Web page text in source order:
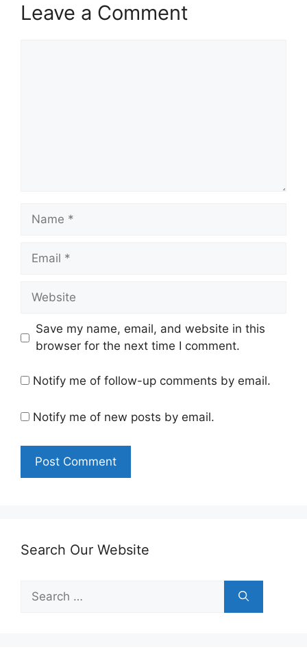
Leave a Comment
Name
Email
Website
Save my name, email, and website in this
browser for the next time I comment.
Notify me of follow-up comments by email.
Notify me of new posts by email.
Search Our Website
for: